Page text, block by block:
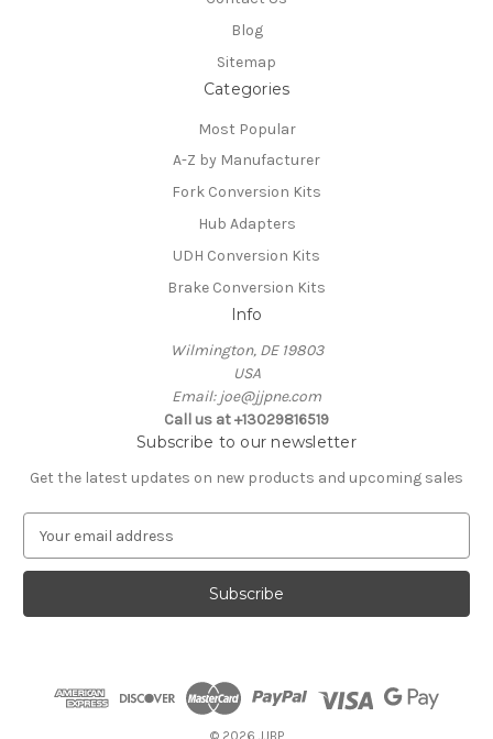
Blog
Sitemap
Categories
Most Popular
A-Z by Manufacturer
Fork Conversion Kits
Hub Adapters
UDH Conversion Kits
Brake Conversion Kits
Info
Wilmington, DE 19803
USA
Email: joe@jjpne.com
Call us at +13029816519
Subscribe to our newsletter
Get the latest updates on new products and upcoming sales
a
l